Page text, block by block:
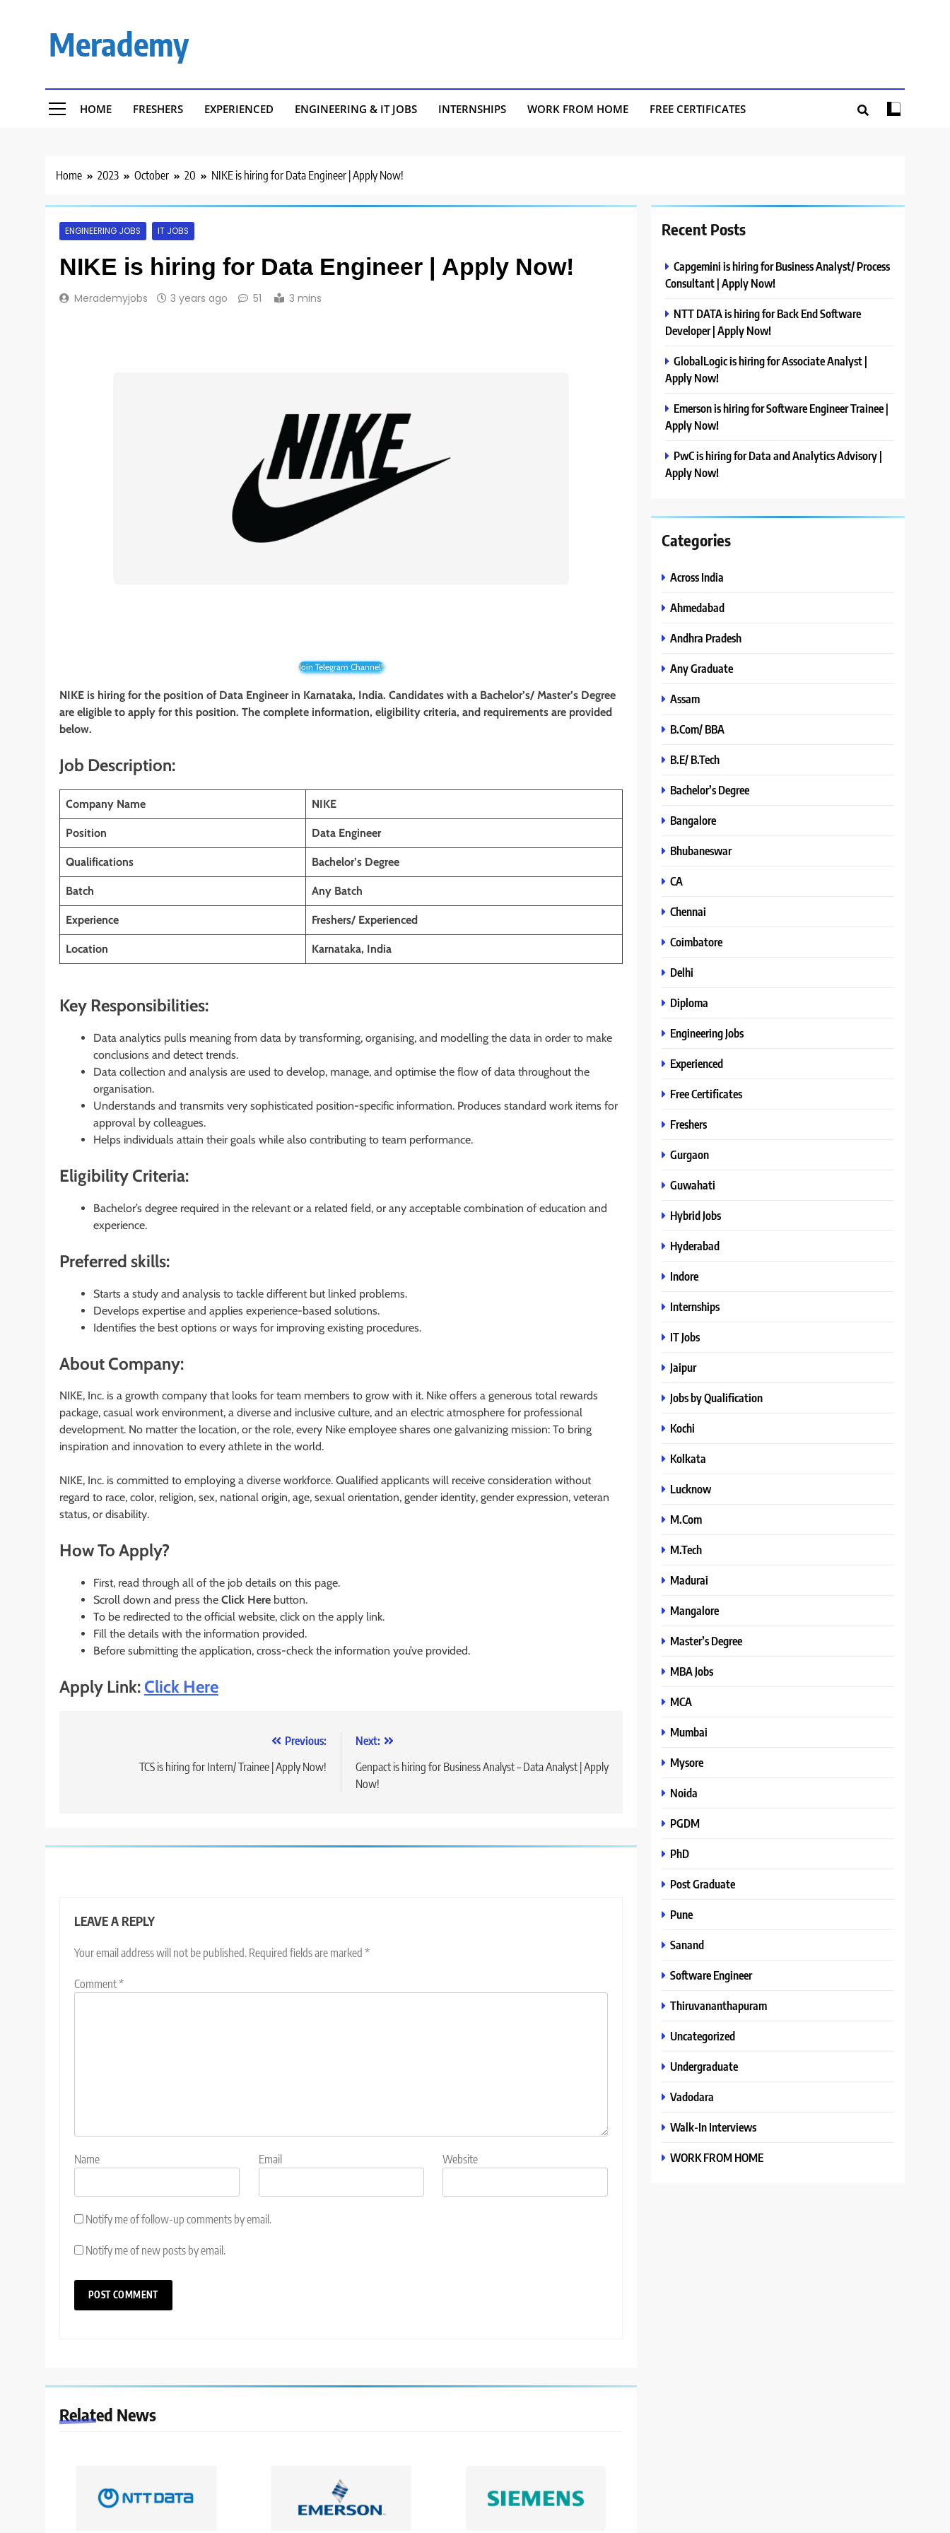
Merademy
HOME FRESHERS EXPERIENCED ENGINEERING & IT JOBS INTERNSHIPS WORK FROM HOME FREE CERTIFICATES
Home 2023 October 20 NIKE is hiring for Data Engineer | Apply Now!
ENGINEERING JOBS IT JOBS
NIKE is hiring for Data Engineer | Apply Now!
Merademyjobs 3 years ago 51 3 mins
Join Telegram Channel!
NIKE is hiring for the position of Data Engineer in Karnataka, India. Candidates with a Bachelor’s/ Master’s Degree
are eligible to apply for this position. The complete information, eligibility criteria, and requirements are provided
below.
Job Description:
Company Name NIKE
Position Data Engineer
Qualifications Bachelor’s Degree
Batch Any Batch
Experience Freshers/ Experienced
Location Karnataka, India
Key Responsibilities:
Data analytics pulls meaning from data by transforming, organising, and modelling the data in order to make
conclusions and detect trends.
Data collection and analysis are used to develop, manage, and optimise the flow of data throughout the
organisation.
Understands and transmits very sophisticated position-specific information. Produces standard work items for
approval by colleagues.
Helps individuals attain their goals while also contributing to team performance.
Eligibility Criteria:
Bachelor’s degree required in the relevant or a related field, or any acceptable combination of education and
experience.
Preferred skills:
Starts a study and analysis to tackle different but linked problems.
Develops expertise and applies experience-based solutions.
Identifies the best options or ways for improving existing procedures.
About Company:
NIKE, Inc. is a growth company that looks for team members to grow with it. Nike offers a generous total rewards
package, casual work environment, a diverse and inclusive culture, and an electric atmosphere for professional
development. No matter the location, or the role, every Nike employee shares one galvanizing mission: To bring
inspiration and innovation to every athlete in the world.
NIKE, Inc. is committed to employing a diverse workforce. Qualified applicants will receive consideration without
regard to race, color, religion, sex, national origin, age, sexual orientation, gender identity, gender expression, veteran
status, or disability.
How To Apply?
First, read through all of the job details on this page.
Scroll down and press the Click Here button.
To be redirected to the official website, click on the apply link.
Fill the details with the information provided.
Before submitting the application, cross-check the information you’ve provided.
Apply Link:Click Here
navigation
Previous:
TCS is hiring for Intern/ Trainee | Apply Now!
Next:
Genpact is hiring for Business Analyst – Data Analyst | Apply
Now!
LEAVE A REPLY
Your email address will not be published. Required fields are marked *
Comment*
Name Email Website
Notify me of follow-up comments by email.
Notify me of new posts by email.
Related News
Recent Posts
Capgemini is hiring for Business Analyst/ Process
Consultant | Apply Now!
NTT DATA is hiring for Back End Software
Developer | Apply Now!
GlobalLogic is hiring for Associate Analyst |
Apply Now!
Emerson is hiring for Software Engineer Trainee |
Apply Now!
PwC is hiring for Data and Analytics Advisory |
Apply Now!
Categories
Across India
Ahmedabad
Andhra Pradesh
Any Graduate
Assam
B.Com/ BBA
B.E/ B.Tech
Bachelor’s Degree
Bangalore
Bhubaneswar
CA
Chennai
Coimbatore
Delhi
Diploma
Engineering Jobs
Experienced
Free Certificates
Freshers
Gurgaon
Guwahati
Hybrid Jobs
Hyderabad
Indore
Internships
IT Jobs
Jaipur
Jobs by Qualification
Kochi
Kolkata
Lucknow
M.Com
M.Tech
Madurai
Mangalore
Master’s Degree
MBA Jobs
MCA
Mumbai
Mysore
Noida
PGDM
PhD
Post Graduate
Pune
Sanand
Software Engineer
Thiruvananthapuram
Uncategorized
Undergraduate
Vadodara
Walk-In Interviews
WORK FROM HOME